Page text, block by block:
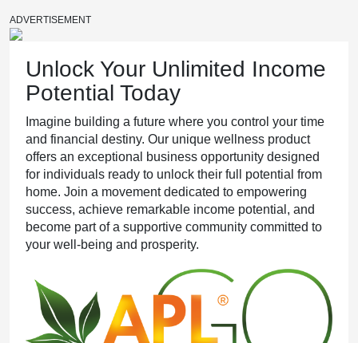
ADVERTISEMENT
Unlock Your Unlimited Income
Potential Today
Imagine building a future where you control your time
and financial destiny. Our unique wellness product
offers an exceptional business opportunity designed
for individuals ready to unlock their full potential from
home. Join a movement dedicated to empowering
success, achieve remarkable income potential, and
become part of a supportive community committed to
your well-being and prosperity.
The Happiness Advantage Your Health Needs
Your Face is Your Brand
Unlocking Well-being